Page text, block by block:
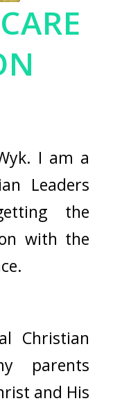
I am a
Leaders
the
with the
Christian
parents
and His